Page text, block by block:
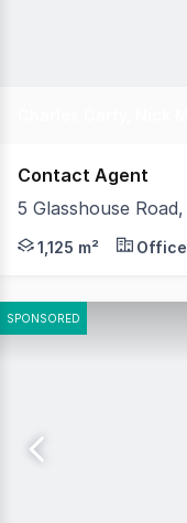
Contact Agent
5 Glasshouse
Belle Property
1,125 m²
SPONSORED